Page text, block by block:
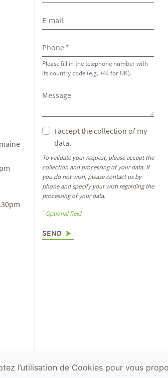
l’utilisation de Cookies pour vous
Please fill in the telephone number with
its country code (e.g. +44 for UK).
I accept the collection of my
data.
To validate your request, please accept the
collection and processing of your data. If
you do not wish, please contact us by
phone and specify your wish regarding the
processing of your data.
*Optional field
SEND